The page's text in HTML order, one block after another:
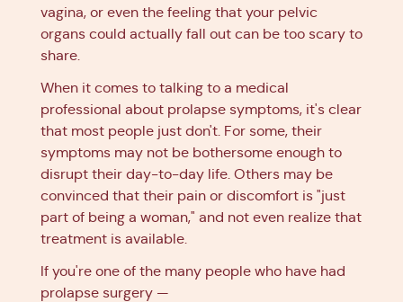
vagina, or even the feeling that your pelvic
organs could actually fall out can be too scary to
share.
When it comes to talking to a medical
professional about prolapse symptoms, it's clear
that most people just don't. For some, their
symptoms may not be bothersome enough to
disrupt their day-to-day life. Others may be
convinced that their pain or discomfort is "just
part of being a woman," and not even realize that
treatment is available.
If you're one of the many people who have had
prolapse surgery —